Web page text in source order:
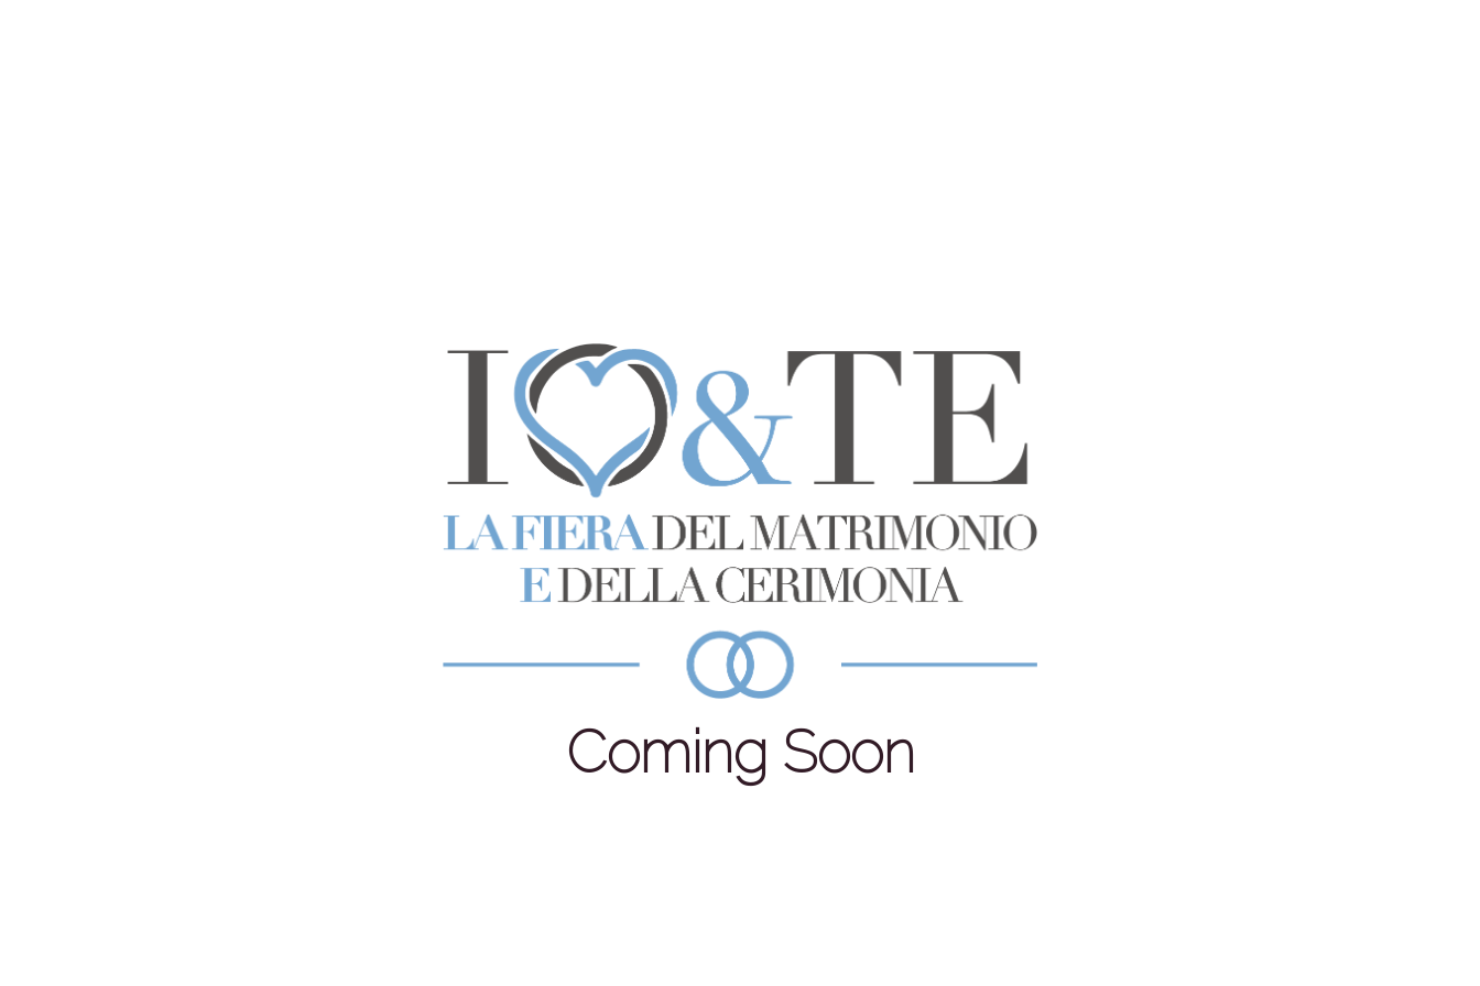
Coming Soon